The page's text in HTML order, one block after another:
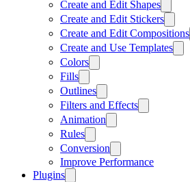
Create and Edit Shapes
Create and Edit Stickers
Create and Edit Compositions
Create and Use Templates
Colors
Fills
Outlines
Filters and Effects
Animation
Rules
Conversion
Improve Performance
Plugins